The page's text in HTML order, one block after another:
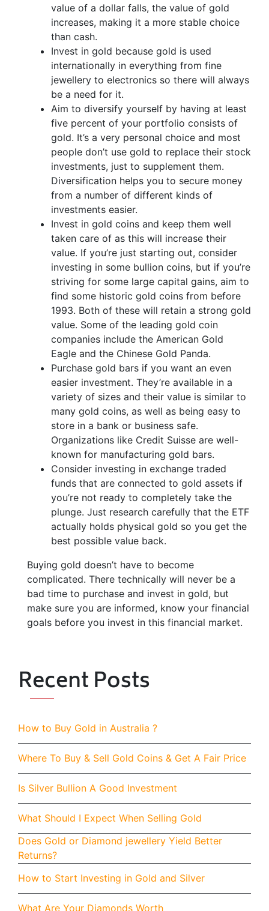
value of a dollar falls, the value of gold
increases, making it a more stable choice
than cash.
Invest in gold because gold is used
internationally in everything from fine
jewellery to electronics so there will always
be a need for it.
Aim to diversify yourself by having at least
five percent of your portfolio consists of
gold. It’s a very personal choice and most
people don’t use gold to replace their stock
investments, just to supplement them.
Diversification helps you to secure money
from a number of different kinds of
investments easier.
Invest in gold coins and keep them well
taken care of as this will increase their
value. If you’re just starting out, consider
investing in some bullion coins, but if you’re
striving for some large capital gains, aim to
find some historic gold coins from before
1993. Both of these will retain a strong gold
value. Some of the leading gold coin
companies include the American Gold
Eagle and the Chinese Gold Panda.
Purchase gold bars if you want an even
easier investment. They’re available in a
variety of sizes and their value is similar to
many gold coins, as well as being easy to
store in a bank or business safe.
Organizations like Credit Suisse are well-
known for manufacturing gold bars.
Consider investing in exchange traded
funds that are connected to gold assets if
you’re not ready to completely take the
plunge. Just research carefully that the ETF
actually holds physical gold so you get the
best possible value back.
Buying gold doesn’t have to become
complicated. There technically will never be a
bad time to purchase and invest in gold, but
make sure you are informed, know your financial
goals before you invest in this financial market.
Recent Posts
How to Buy Gold in Australia ?
Where To Buy & Sell Gold Coins & Get A Fair Price
Is Silver Bullion A Good Investment
What Should I Expect When Selling Gold
Does Gold or Diamond jewellery Yield Better
Returns?
How to Start Investing in Gold and Silver
What Are Your Diamonds Worth